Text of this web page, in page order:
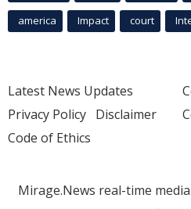
america Impact court
Latest News Updates
Privacy Policy Disclaimer
Code of Ethics
Mirage.News real-time